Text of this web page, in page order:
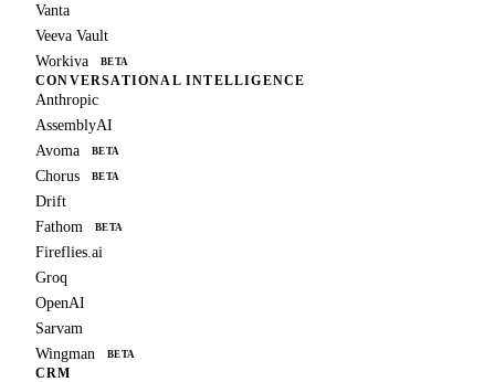
Vanta
Veeva Vault
Workiva
BETA
CONVERSATIONAL INTELLIGENCE
Anthropic
AssemblyAI
Avoma
BETA
Chorus BETA
Drift
Fathom
BETA
Fireflies.ai
Groq
OpenAI
Sarvam
Wingman
BETA
CRM